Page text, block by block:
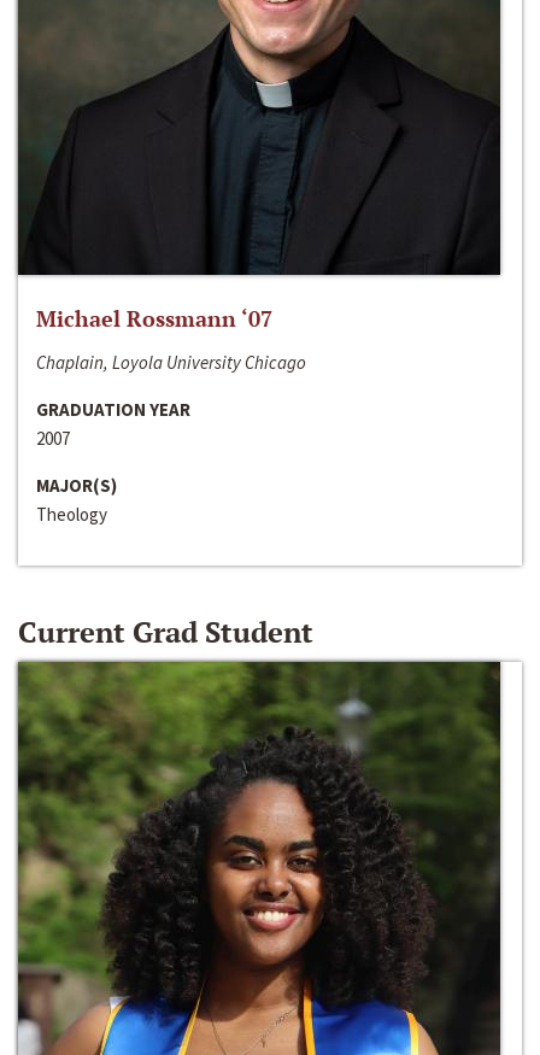
Michael Rossmann ‘07
Chaplain, Loyola University Chicago
GRADUATION YEAR
2007
MAJOR(S)
Theology
Current Grad Student